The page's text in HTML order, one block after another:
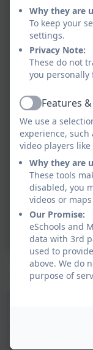
Mrs Abigail
Geography lead
alongside Lou
Why they are
To keep your
settings.
Privacy Note:
These do not
you
ActiveFeatures
We use a
experience, such
video players like
Why they are
These tools
disabled, you
videos or
Our Promise:
eSchools and
data with 3rd
used to
above. We do
purpose of